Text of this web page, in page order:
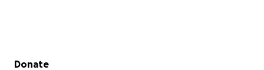
Secondary menu
Donate